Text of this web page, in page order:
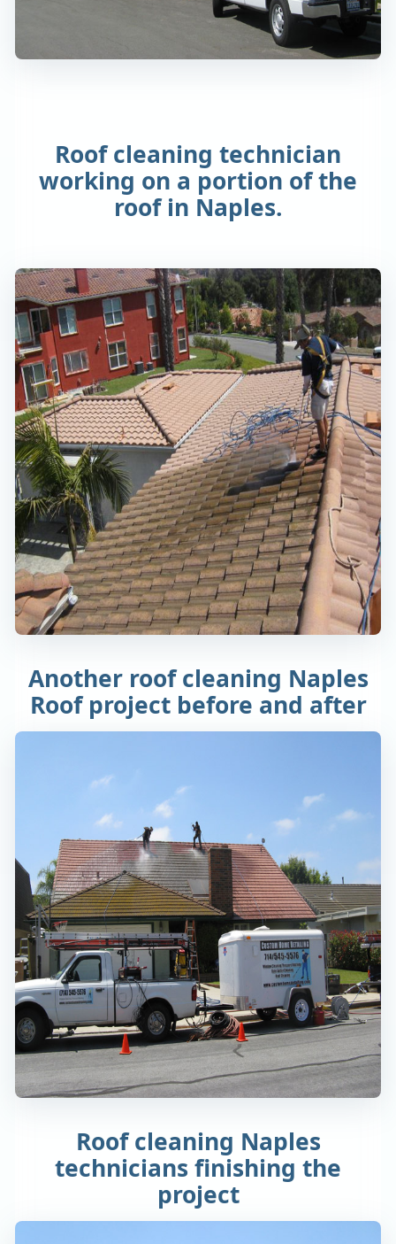
Roof cleaning technician
working on a portion of the
roof in Naples.
Another roof cleaning Naples
Roof project before and after
Roof cleaning Naples
technicians finishing the
project